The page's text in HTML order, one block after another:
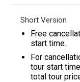
Short Version
Free
start time.
For
tour start
total tour